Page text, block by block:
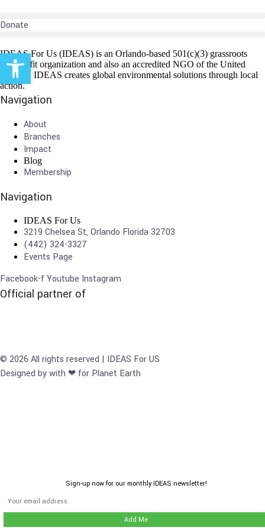
Donate
IDEAS For Us (IDEAS) is an Orlando-based 501(c)(3) grassroots
non-profit organization and also an accredited NGO of the United
Nations. IDEAS creates global environmental solutions through local
action.
Navigation
About
Branches
Impact
Blog
Membership
Navigation
IDEAS For Us
3219 Chelsea St, Orlando Florida 32703
(442) 324-3327
Events Page
Facebook-fYoutube Instagram
Official partner of
© 2026 All rights reserved | IDEAS For US
Designed by with ❤ for Planet Earth
Sign-up now for our monthly IDEAS newsletter!
Open toolbar